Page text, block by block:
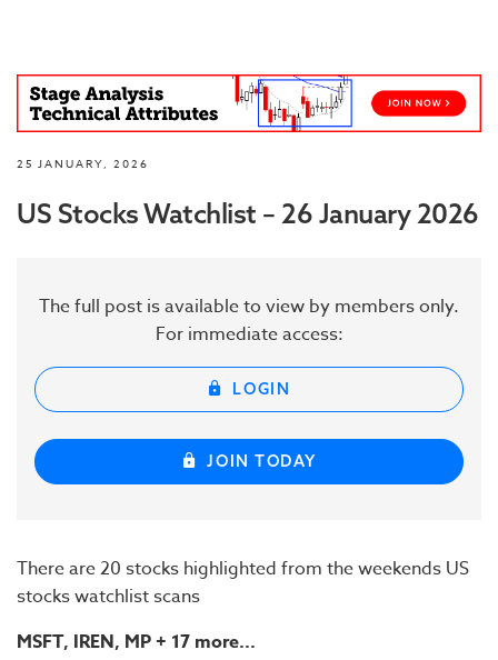
25 JANUARY, 2026
US Stocks Watchlist – 26 January 2026
The full post is available to view by members only.
For immediate access:
LOGIN
JOIN TODAY
There are 20 stocks highlighted from the weekends US
stocks watchlist scans
MSFT, IREN, MP+ 17 more...